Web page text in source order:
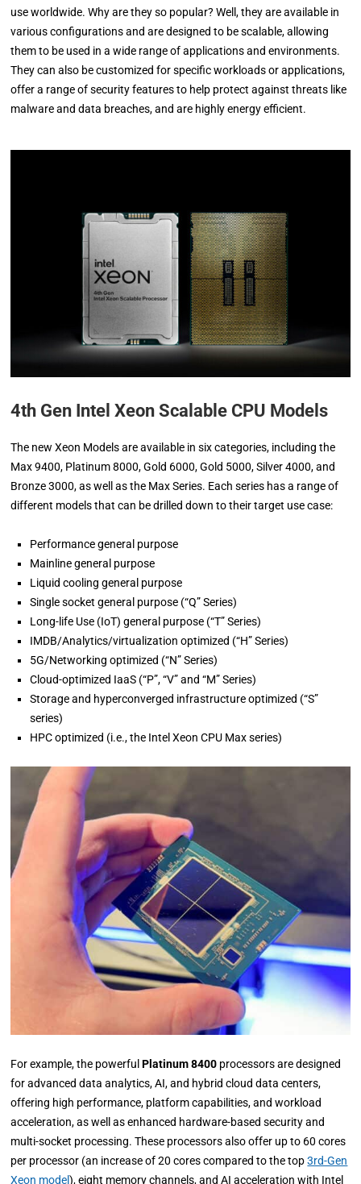
use worldwide. Why are they so popular? Well, they are available in
various configurations and are designed to be scalable, allowing
them to be used in a wide range of applications and environments.
They can also be customized for specific workloads or applications,
offer a range of security features to help protect against threats like
malware and data breaches, and are highly energy efficient.
4th Gen Intel Xeon Scalable CPU Models
The new Xeon Models are available in six categories, including the
Max 9400, Platinum 8000, Gold 6000, Gold 5000, Silver 4000, and
Bronze 3000, as well as the Max Series. Each series has a range of
different models that can be drilled down to their target use case:
Performance general purpose
Mainline general purpose
Liquid cooling general purpose
Single socket general purpose (“Q” Series)
Long-life Use (IoT) general purpose (“T” Series)
IMDB/Analytics/virtualization optimized (“H” Series)
5G/Networking optimized (“N” Series)
Cloud-optimized IaaS (“P”, “V” and “M” Series)
Storage and hyperconverged infrastructure optimized (“S”
series)
HPC optimized (i.e., the Intel Xeon CPU Max series)
For example, the powerfulPlatinum 8400 processors are designed
for advanced data analytics, AI, and hybrid cloud data centers,
offering high performance, platform capabilities, and workload
acceleration, as well as enhanced hardware-based security and
multi-socket processing. These processors also offer up to 60 cores
per processor (an increase of 20 cores compared to the top3rd-Gen
Xeon model), eight memory channels, and AI acceleration with Intel